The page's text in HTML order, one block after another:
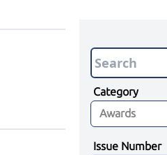
Category
Issue Number